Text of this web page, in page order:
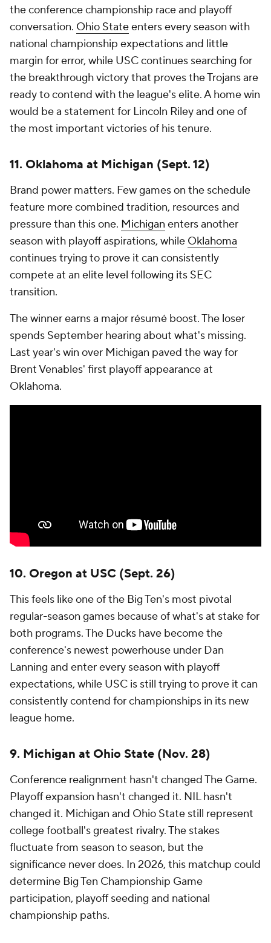
the conference championship race and playoff
conversation. Ohio Stateenters every season with
national championship expectations and little
margin for error, while USC continues searching for
the breakthrough victory that proves the Trojans are
ready to contend with the league's elite. A home win
would be a statement for Lincoln Riley and one of
the most important victories of his tenure.
11. Oklahoma at Michigan (Sept. 12)
Brand power matters. Few games on the schedule
feature more combined tradition, resources and
pressure than this one. Michigan enters another
season with playoff aspirations, while Oklahoma
continues trying to prove it can consistently
compete at an elite level following its SEC
transition.
The winner earns a major résumé boost. The loser
spends September hearing about what's missing.
Last year's win over Michigan paved the way for
Brent Venables' first playoff appearance at
Oklahoma.
10. Oregon at USC (Sept. 26)
This feels like one of the Big Ten's most pivotal
regular-season games because of what's at stake for
both programs. The Ducks have become the
conference's newest powerhouse under Dan
Lanning and enter every season with playoff
expectations, while USC is still trying to prove it can
consistently contend for championships in its new
league home.
9. Michigan at Ohio State (Nov. 28)
Conference realignment hasn't changed The Game.
Playoff expansion hasn't changed it. NIL hasn't
changed it. Michigan and Ohio State still represent
college football's greatest rivalry. The stakes
fluctuate from season to season, but the
significance never does. In 2026, this matchup could
determine Big Ten Championship Game
participation, playoff seeding and national
championship paths.